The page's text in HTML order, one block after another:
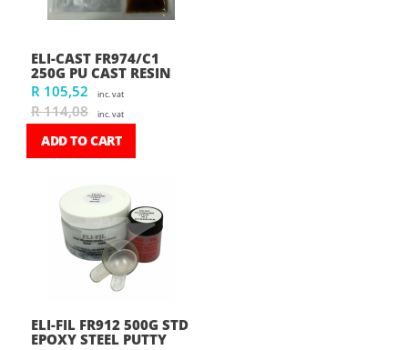
ELI-CAST FR974/C1
250G PU CAST RESIN
R 105,52
inc. vat
R 114,08 inc. vat
ADD TO CART
ELI-FIL FR912 500G STD
EPOXY STEEL PUTTY